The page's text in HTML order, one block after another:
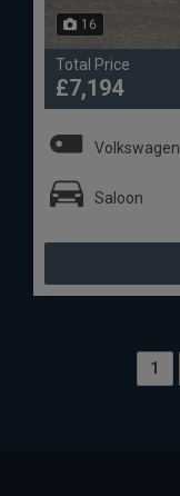
16
Total Price
£7,194
Volkswagen
Saloon
1